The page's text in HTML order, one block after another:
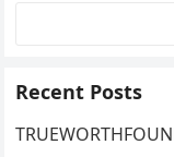
Recent Posts